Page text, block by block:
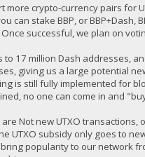
more crypto-currency pairs for
can stake BBP, or BBP+Dash,
Once successful, we plan on
to 17 million Dash addresses,
giving us a large potential
is still fully implemented for
no one can come in and
Not new UTXO transactions,
UTXO subsidy only goes to
popularity to our network